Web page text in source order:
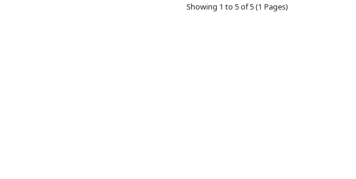
Showing 1 to 5 of 5 (1 Pages)